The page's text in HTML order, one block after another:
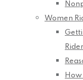
Women
How